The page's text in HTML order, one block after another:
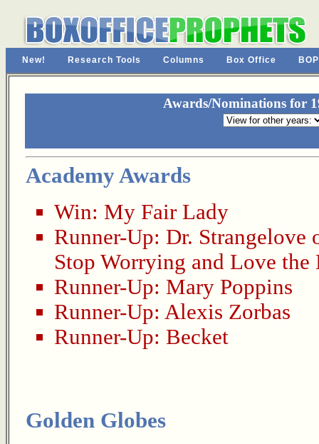
New! Research Tools Columns Box Office
Awards/Nominations for
Academy Awards
Win: My Fair Lady
Runner-Up: Dr. Strangelove
Stop Worrying and Love the
Runner-Up: Mary Poppins
Runner-Up: Alexis Zorbas
Runner-Up: Becket
Golden Globes